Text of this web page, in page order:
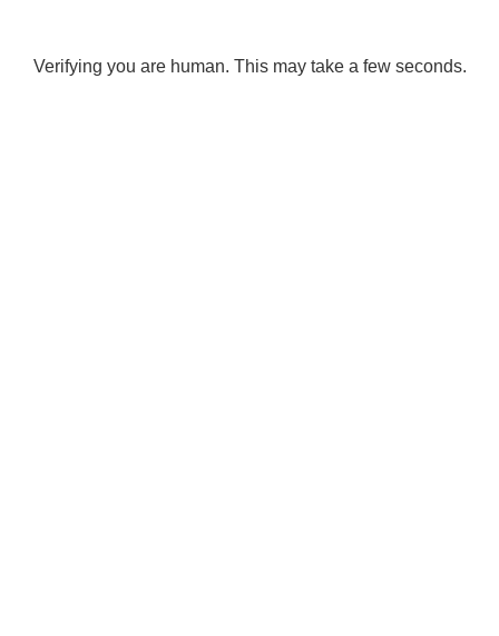
Verifying you are human. This may take a few seconds.